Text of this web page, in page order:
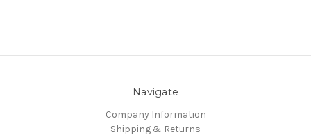
Navigate
Company Information
Shipping & Returns